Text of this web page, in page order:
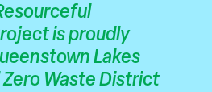
is proudly
Lakes
Waste District